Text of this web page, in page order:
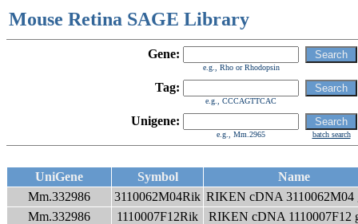
Mouse Retina SAGE Library
Gene:
e.g., Rho or Rhodopsin
Tag:
e.g., CCCAGTTCAC
Unigene:
e.g., Mm.2965 batch search
UniGene Symbol
Name
Mm.332986
3110062M04Rik RIKEN cDNA 3110062M04
Mm.332986
1110007F12Rik
RIKEN cDNA 1110007F12